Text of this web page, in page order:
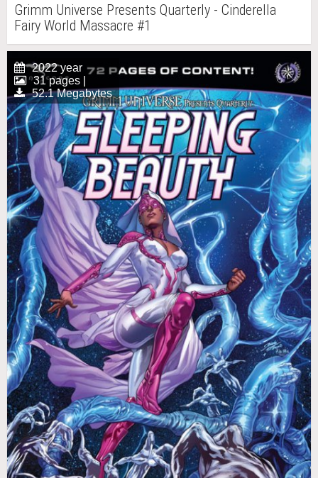
Grimm Universe Presents Quarterly - Cinderella
Fairy World Massacre #1
2022 year
31 pages |
52.1 Megabytes